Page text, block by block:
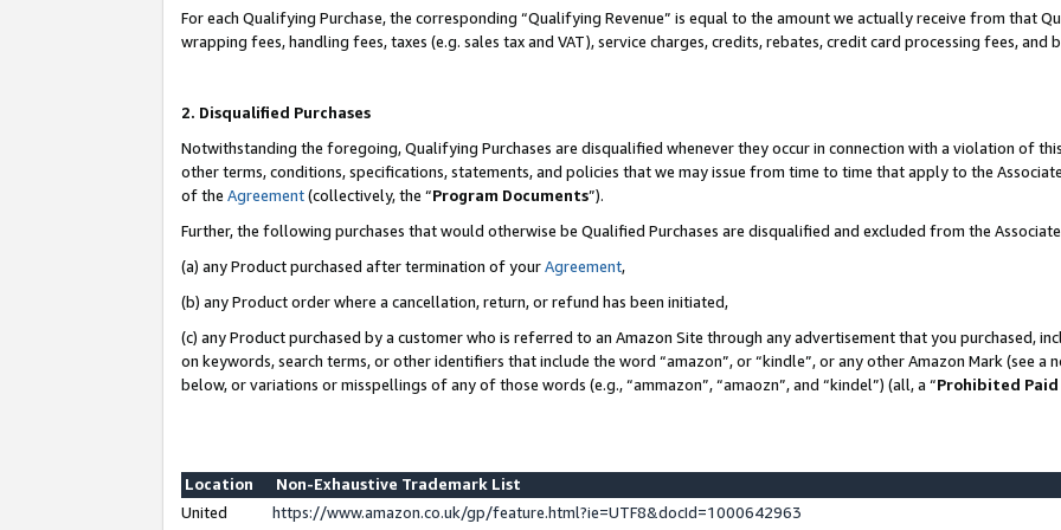
For each Qualifying Purchase, the corresponding “Qualifying Revenue” is equal to the amount we actually receive from that
wrapping fees, handling fees, taxes (e.g. sales tax and VAT), service charges, credits, rebates, credit card processing fees, and
2. Disqualified Purchases
Notwithstanding the foregoing, Qualifying Purchases are disqualified whenever they occur in connection with a violation of
other terms, conditions, specifications, statements, and policies that we may issue from time to time that apply to the
of the Agreement(collectively, the “Program Documents”).
Further, the following purchases that would otherwise be Qualified Purchases are disqualified and excluded from the
(a) any Product purchased after termination of yourAgreement,
(b) any Product order where a cancellation, return, or refund has been initiated,
(c) any Product purchased by a customer who is referred to an Amazon Site through any advertisement that you purchased,
on keywords, search terms, or other identifiers that include the word “amazon”, or “kindle”, or any other Amazon Mark (see
below, or variations or misspellings of any of those words (e.g., “ammazon”, “amaozn”, and “kindel”) (all, a “Prohibited Paid
Location
Non-Exhaustive Trademark List
United
https://www.amazon.co.uk/gp/feature.html?ie=UTF8&docId=1000642963